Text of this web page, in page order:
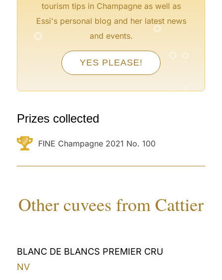
tourism tips in Champagne as well as
Essi's personal blog and her latest news
and events.
YES PLEASE!
°
°
°
°
°
°
°
°
Prizes collected
FINE Champagne 2021 No. 100
Other cuvees from Cattier
BLANC DE BLANCS PREMIER CRU
NV